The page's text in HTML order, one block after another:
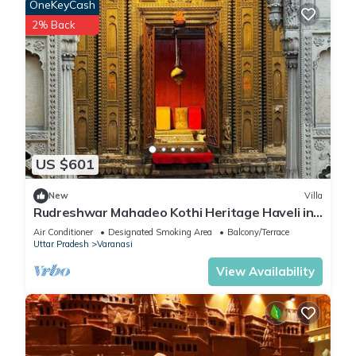
US $601
OneKeyCash
2% Back
New Villa
Rudreshwar Mahadeo Kothi Heritage Haveli in
the Heart of Varanasi
Air Conditioner Designated Smoking Area
Balcony/Terrace
Uttar Pradesh
Varanasi
View Availability